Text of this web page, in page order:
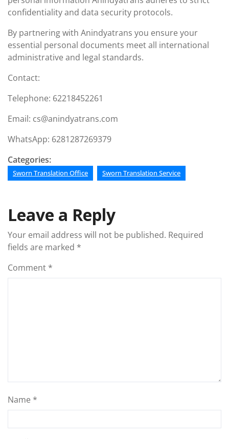
confidentiality and data security protocols.
By partnering with Anindyatrans you ensure your
essential personal documents meet all international
administrative and legal standards.
Contact:
Telephone: 62218452261
Email: cs@anindyatrans.com
WhatsApp: 6281287269379
Categories:
Sworn Translation Office Sworn Translation Service
Leave a Reply
Your email address will not be published. Required
fields are marked *
Comment *
Name *